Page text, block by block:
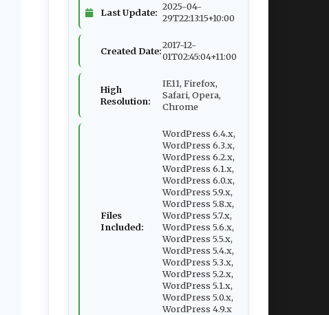
Last Update:
2025-04-
29T22:13:15+10:00
Created Date:
2017-12-
01T02:45:04+11:00
High
Resolution:
IE11, Firefox,
Safari, Opera,
Chrome
Files
Included:
WordPress 6.4.x,
WordPress 6.3.x,
WordPress 6.2.x,
WordPress 6.1.x,
WordPress 6.0.x,
WordPress 5.9.x,
WordPress 5.8.x,
WordPress 5.7.x,
WordPress 5.6.x,
WordPress 5.5.x,
WordPress 5.4.x,
WordPress 5.3.x,
WordPress 5.2.x,
WordPress 5.1.x,
WordPress 5.0.x,
WordPress 4.9.x